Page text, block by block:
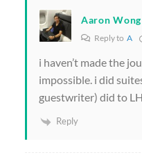
Aaron Wong
Reply to A
i haven’t made the
impossible. i did
guestwriter) did to
Reply